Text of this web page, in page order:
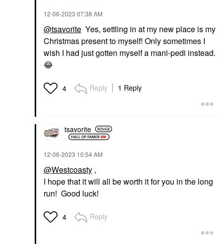
‎12-06-2023 07:38 AM
@tsavorite Yes, settling in at my new place is my
Christmas present to myself! Only sometimes I
wish I had just gotten myself a mani-pedi instead.
😂
4 Reply 1 Reply
tsavorite
‎12-06-2023 10:54 AM
@Westcoasty ,
I hope that it will all be worth it for you in the long
run! Good luck!
4 Reply